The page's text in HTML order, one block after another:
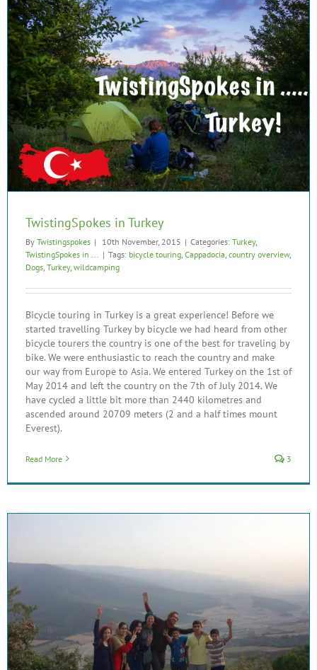
TwistingSpokes in Turkey
By Twistingspokes | 10th November, 2015 | Categories: Turkey,
TwistingSpokes in ...
| Tags: bicycle touring Cappadocia country overview,
Dogs Turkey, wildcamping
Bicycle touring in Turkey is a great experience! Before we
started travelling Turkey by bicycle we had heard from other
bicycle tourers the country is one of the best for traveling by
bike. We were enthusiastic to reach the country and make
our way from Europe to Asia. We entered Turkey on the 1st of
May 2014 and left the country on the 7th of July 2014. We
have cycled a little bit more than 2440 kilometres and
ascended around 20709 meters (2 and a half times mount
Everest).
Read More 3